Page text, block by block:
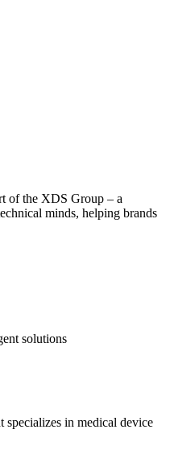
of the XDS Group – a
minds, helping brands
solutions
specializes in medical device